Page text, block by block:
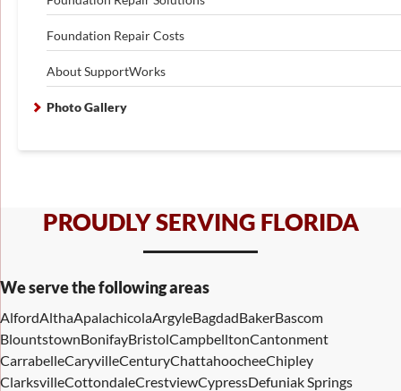
Foundation Repair Costs
About SupportWorks
Photo Gallery
PROUDLY SERVING FLORIDA
We serve the following areas
AlfordAlthaApalachicolaArgyleBagdadBakerBascom
BlountstownBonifayBristolCampbelltonCantonment
CarrabelleCaryvilleCenturyChattahoocheeChipley
ClarksvilleCottondaleCrestviewCypressDefuniak Springs